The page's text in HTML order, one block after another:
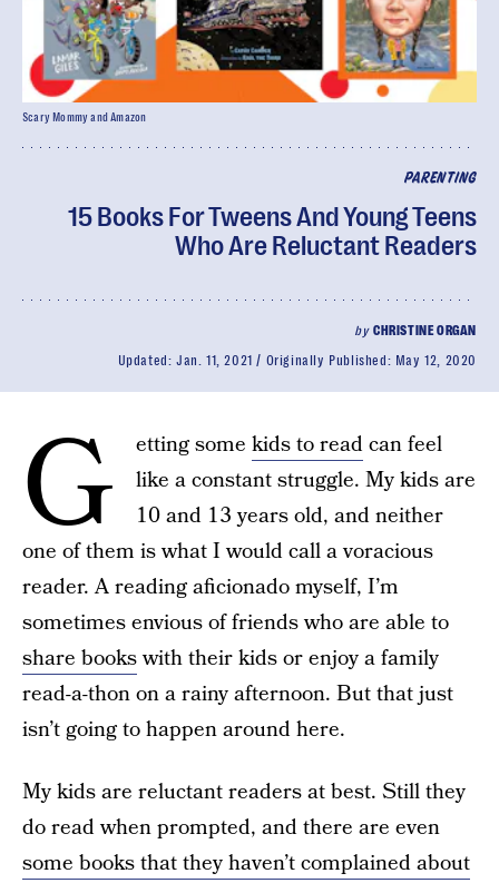
PARENTING
15 Books For Tweens And Young Teens
Who Are Reluctant Readers
by CHRISTINE ORGAN
Updated: Jan. 11, 2021 Originally Published: May 12, 2020
Scary Mommy and Amazon
G etting some kids to readcan feel
like a constant struggle. My kids are
10 and 13 years old, and neither
one of them is what I would call a voracious
reader. A reading aficionado myself, I’m
sometimes envious of friends who are able to
share bookswith their kids or enjoy a family
read-a-thon on a rainy afternoon. But that just
isn’t going to happen around here.
My kids are reluctant readers at best. Still they
do read when prompted, and there are even
some books that they haven’t complained about